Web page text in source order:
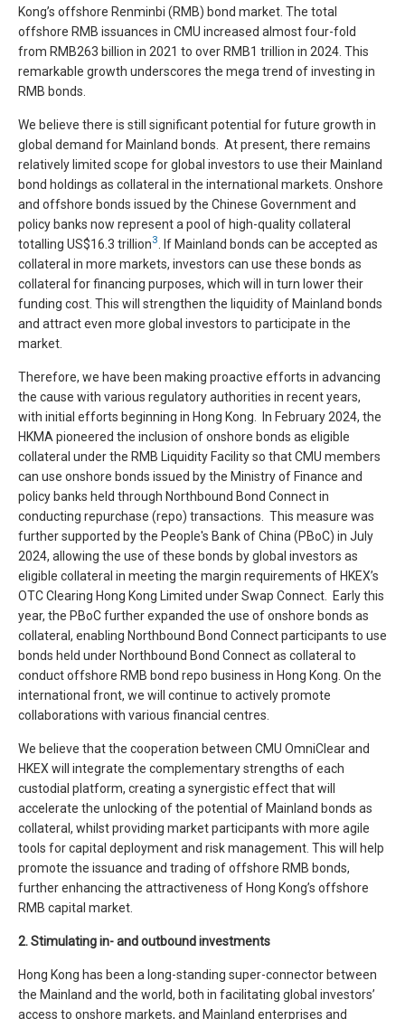
Kong’s offshore Renminbi (RMB) bond market. The total
offshore RMB issuances in CMU increased almost four-fold
from RMB263 billion in 2021 to over RMB1 trillion in 2024. This
remarkable growth underscores the mega trend of investing in
RMB bonds.
We believe there is still significant potential for future growth in
global demand for Mainland bonds. At present, there remains
relatively limited scope for global investors to use their Mainland
bond holdings as collateral in the international markets. Onshore
and offshore bonds issued by the Chinese Government and
policy banks now represent a pool of high-quality collateral
totalling US$16.3 trillion3
. If Mainland bonds can be accepted as
collateral in more markets, investors can use these bonds as
collateral for financing purposes, which will in turn lower their
funding cost. This will strengthen the liquidity of Mainland bonds
and attract even more global investors to participate in the
market.
Therefore, we have been making proactive efforts in advancing
the cause with various regulatory authorities in recent years,
with initial efforts beginning in Hong Kong. In February 2024, the
HKMA pioneered the inclusion of onshore bonds as eligible
collateral under the RMB Liquidity Facility so that CMU members
can use onshore bonds issued by the Ministry of Finance and
policy banks held through Northbound Bond Connect in
conducting repurchase (repo) transactions. This measure was
further supported by the People's Bank of China (PBoC) in July
2024, allowing the use of these bonds by global investors as
eligible collateral in meeting the margin requirements of HKEX’s
OTC Clearing Hong Kong Limited under Swap Connect. Early this
year, the PBoC further expanded the use of onshore bonds as
collateral, enabling Northbound Bond Connect participants to use
bonds held under Northbound Bond Connect as collateral to
conduct offshore RMB bond repo business in Hong Kong. On the
international front, we will continue to actively promote
collaborations with various financial centres.
We believe that the cooperation between CMU OmniClear and
HKEX will integrate the complementary strengths of each
custodial platform, creating a synergistic effect that will
accelerate the unlocking of the potential of Mainland bonds as
collateral, whilst providing market participants with more agile
tools for capital deployment and risk management. This will help
promote the issuance and trading of offshore RMB bonds,
further enhancing the attractiveness of Hong Kong’s offshore
RMB capital market.
2. Stimulating in- and outbound investments
Hong Kong has been a long-standing super-connector between
the Mainland and the world, both in facilitating global investors’
access to onshore markets, and Mainland enterprises and